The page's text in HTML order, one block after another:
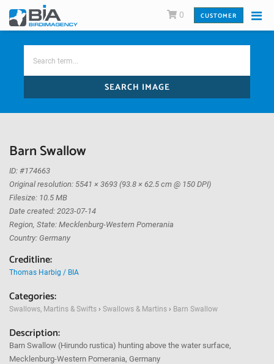
0 CUSTOMER
SEARCH IMAGE
Barn Swallow
ID: #174663
Original resolution: 5541 × 3693 (93.8 × 62.5 cm @ 150 DPI)
Filesize: 10.5 MB
Date created: 2023-07-14
Region, State: Mecklenburg-Western Pomerania
Country: Germany
Creditline:
Thomas Harbig / BIA
Categories:
Swallows, Martins & Swifts › Swallows & Martins › Barn Swallow
Description:
Barn Swallow (Hirundo rustica) hunting above the water surface,
Mecklenburg-Western Pomerania, Germany